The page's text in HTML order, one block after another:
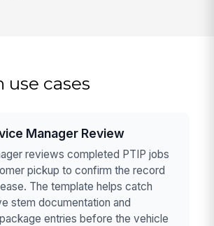
use cases
Manager Review
reviews completed PTIP jobs
pickup to confirm the record
The template helps catch
stem documentation and
entries before the vehicle